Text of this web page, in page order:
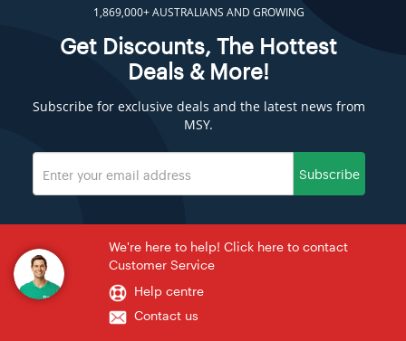
1,869,000+ AUSTRALIANS AND GROWING
Get Discounts, The Hottest
Deals & More!
Subscribe for exclusive deals and the latest news from
MSY.
Subscribe
We're here to help! Click here to contact
Customer Service
Help centre
Contact us